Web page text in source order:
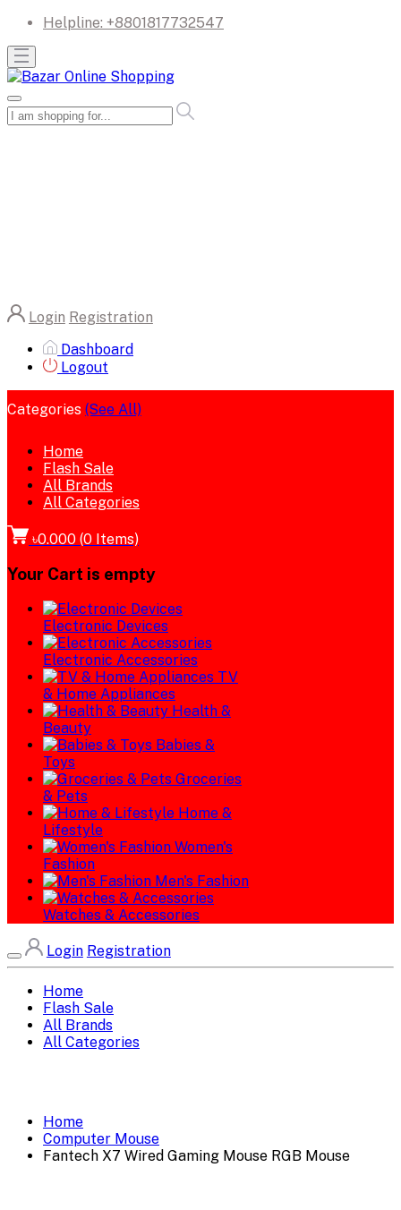
Helpline: +8801817732547
Login Registration
Dashboard
Logout
Categories (See All)
Home
Flash Sale
All Brands
All Categories
৳0.000 (0 Items)
Your Cart is empty
Electronic Devices
Electronic Accessories
TV
& Home Appliances
Health &
Beauty
Babies &
Toys
Groceries
& Pets
Home &
Lifestyle
Women's
Fashion
Men's Fashion
Watches & Accessories
Login Registration
Home
Flash Sale
All Brands
All Categories
Home
Computer Mouse
Fantech X7 Wired Gaming Mouse RGB Mouse